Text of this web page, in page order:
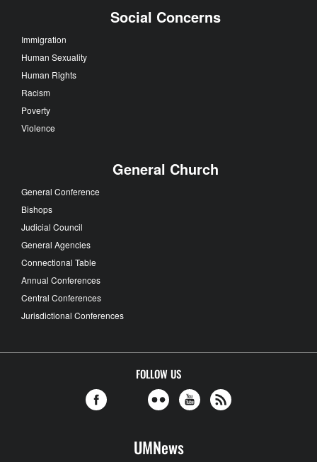
Social Concerns
Immigration
Human Sexuality
Human Rights
Racism
Poverty
Violence
General Church
General Conference
Bishops
Judicial Council
General Agencies
Connectional Table
Annual Conferences
Central Conferences
Jurisdictional Conferences
FOLLOW US
UMNews